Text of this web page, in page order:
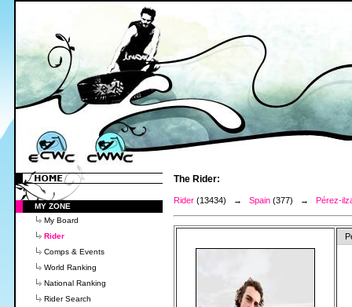
MY ZONE
My Board
Rider
Comps & Events
World Ranking
National Ranking
Rider Search
The Rider:
Rider (13434) → Spain (377) → Pérez-